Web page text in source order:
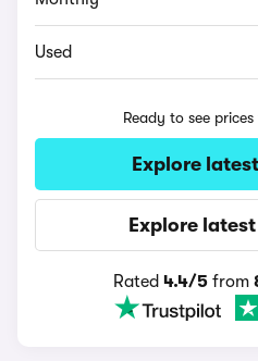
Used
Ready to see
Explore
Explore
Rated 4.4/5from